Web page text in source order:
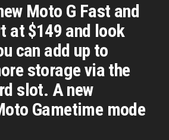
Moto G Fast and
at $149 and look
can add up to
storage via the
slot. A new
Gametime mode